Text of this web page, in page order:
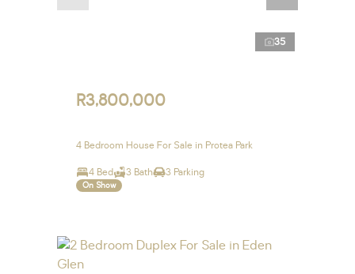
35
R3,800,000
4 Bedroom House For Sale in Protea Park
4 Bed 3 Bath 3 Parking
On Show